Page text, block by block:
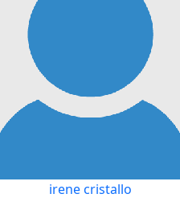
irene cristallo